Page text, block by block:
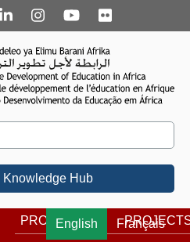
Knowledge Hub
English Français
PROGRAMS